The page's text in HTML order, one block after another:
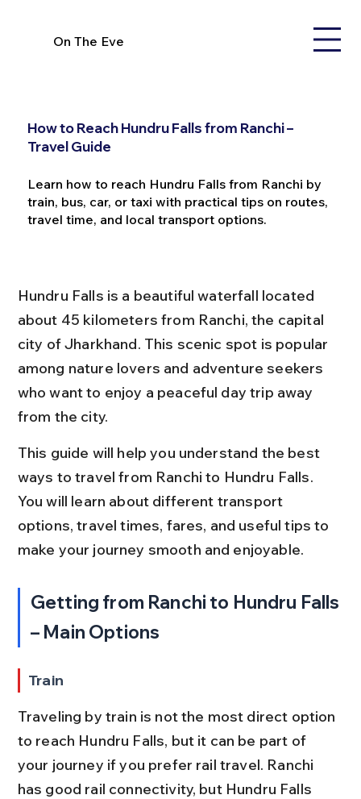
On The Eve
How to Reach Hundru Falls from Ranchi –
Travel Guide
Learn how to reach Hundru Falls from Ranchi by
train, bus, car, or taxi with practical tips on routes,
travel time, and local transport options.
Hundru Falls is a beautiful waterfall located
about 45 kilometers from Ranchi, the capital
city of Jharkhand. This scenic spot is popular
among nature lovers and adventure seekers
who want to enjoy a peaceful day trip away
from the city.
This guide will help you understand the best
ways to travel from Ranchi to Hundru Falls.
You will learn about different transport
options, travel times, fares, and useful tips to
make your journey smooth and enjoyable.
Getting from Ranchi to Hundru Falls
– Main Options
Train
Traveling by train is not the most direct option
to reach Hundru Falls, but it can be part of
your journey if you prefer rail travel. Ranchi
has good rail connectivity, but Hundru Falls